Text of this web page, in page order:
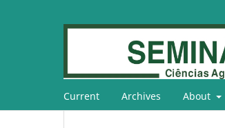
Current Archives About